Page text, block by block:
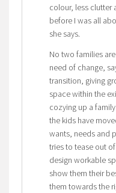
colour, less clutter
before I was all
she says.
No two families
need of change,
transition, giving
space within the
cozying up a
the kids have
wants, needs and
tries to tease out
design workable
show them their
them towards the